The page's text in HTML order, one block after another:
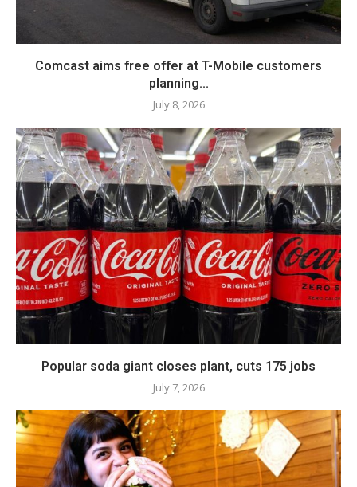
Comcast aims free offer at T-Mobile customers
planning...
July 8, 2026
Popular soda giant closes plant, cuts 175 jobs
July 7, 2026